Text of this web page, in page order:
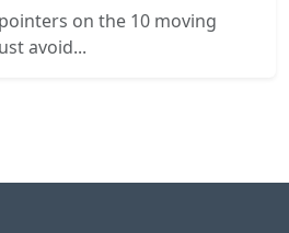
on the 10 moving
avoid...